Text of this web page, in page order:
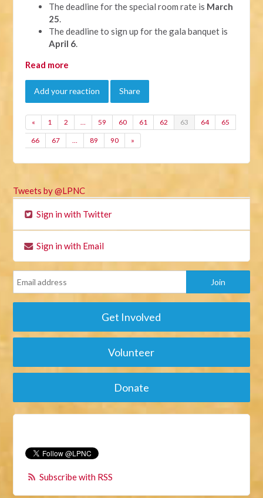
The deadline for the special room rate is March
25.
The deadline to sign up for the gala banquet is
April 6.
Read more
Add your reaction Share
« 1 2 … 59 60 61 62 63 64 65
66 67 … 89 90 »
Tweets by @LPNC
Sign in with Twitter
Sign in with Email
Get Involved
Volunteer
Donate
Subscribe with RSS